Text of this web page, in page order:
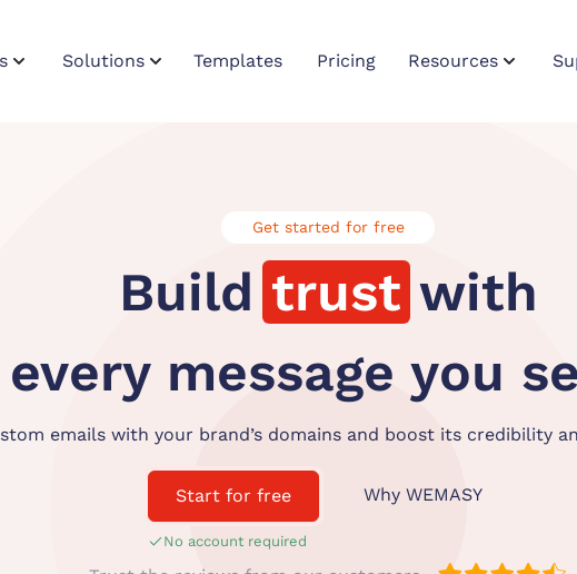
Solutions Templates Pricing Resources
Get started for free
Build trust with
every message you
emails with your brand’s domains and boost its credibility
Start for free
No account required
Why WEMASY